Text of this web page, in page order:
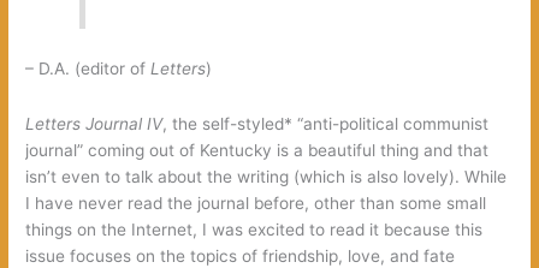
– D.A. (editor ofLetters)
Letters Journal IV, the self-styled* “anti-political communist
journal” coming out of Kentucky is a beautiful thing and that
isn’t even to talk about the writing (which is also lovely). While
I have never read the journal before, other than some small
things on the Internet, I was excited to read it because this
issue focuses on the topics of friendship, love, and fate